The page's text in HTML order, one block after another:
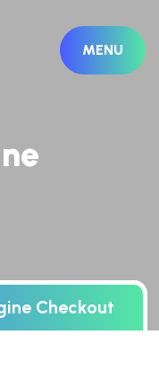
MENU
Checkout